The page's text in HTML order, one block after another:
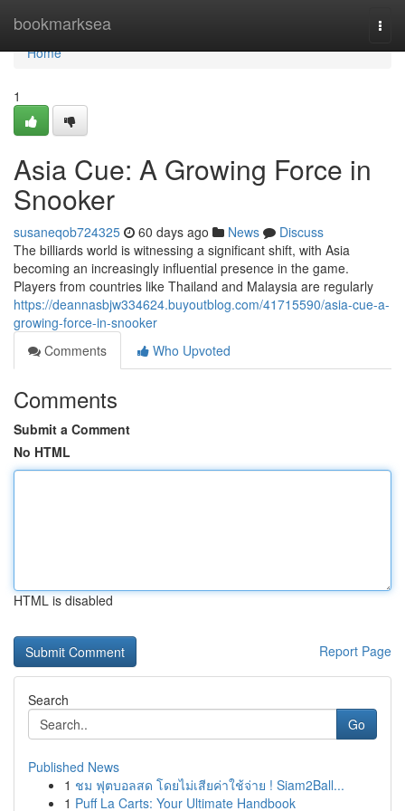
bookmarksea
Home
Home
1
Asia Cue: A Growing Force in
Snooker
susaneqob724325 60 days ago News
Discuss
The billiards world is witnessing a significant shift, with Asia
becoming an increasingly influential presence in the game.
Players from countries like Thailand and Malaysia are regularly
https://deannasbjw334624.buyoutblog.com/41715590/asia-cue-a-
growing-force-in-snooker
Comments
Who Upvoted
Comments
Submit a Comment
No HTML
HTML is disabled
Report Page
Search
Go
Published News
1 ชม ฟุตบอลสด โดยไม่เสียค่าใช้จ่าย ! Siam2Ball...
1 Puff La Carts: Your Ultimate Handbook